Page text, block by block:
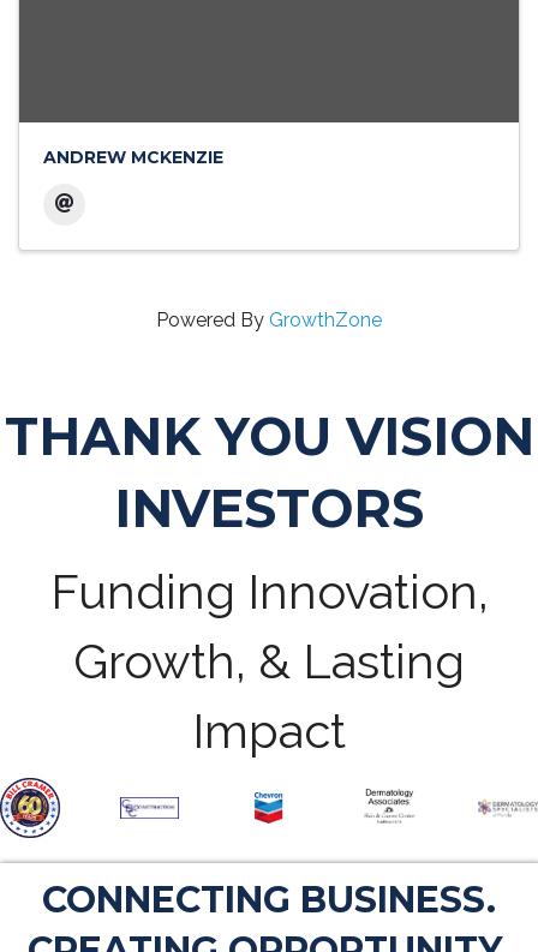
ANDREW MCKENZIE
Powered By GrowthZone
THANK YOU VISION
INVESTORS
Funding Innovation,
Growth, & Lasting
Impact
CONNECTING BUSINESS.